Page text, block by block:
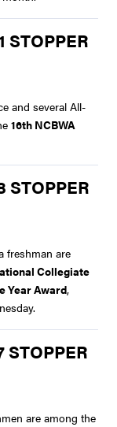
STOPPER
and several All-
16th NCBWA
STOPPER
freshman are
Collegiate
Year Award,
STOPPER
are among the